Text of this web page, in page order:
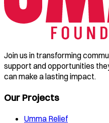
Join us in transforming
support and opportunities
can make a lasting impact.
Our Projects
Umma Relief